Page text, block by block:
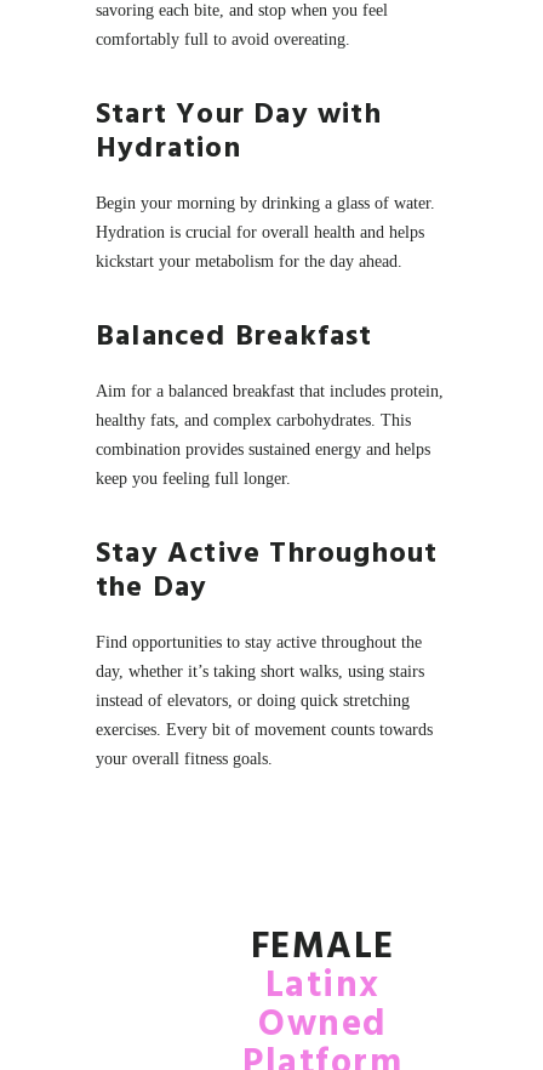
savoring each bite, and stop when you feel
comfortably full to avoid overeating.
Start Your Day with
Hydration
Begin your morning by drinking a glass of water.
Hydration is crucial for overall health and helps
kickstart your metabolism for the day ahead.
Balanced Breakfast
Aim for a balanced breakfast that includes protein,
healthy fats, and complex carbohydrates. This
combination provides sustained energy and helps
keep you feeling full longer.
Stay Active Throughout
the Day
Find opportunities to stay active throughout the
day, whether it’s taking short walks, using stairs
instead of elevators, or doing quick stretching
exercises. Every bit of movement counts towards
your overall fitness goals.
FEMALE
Latinx
Owned